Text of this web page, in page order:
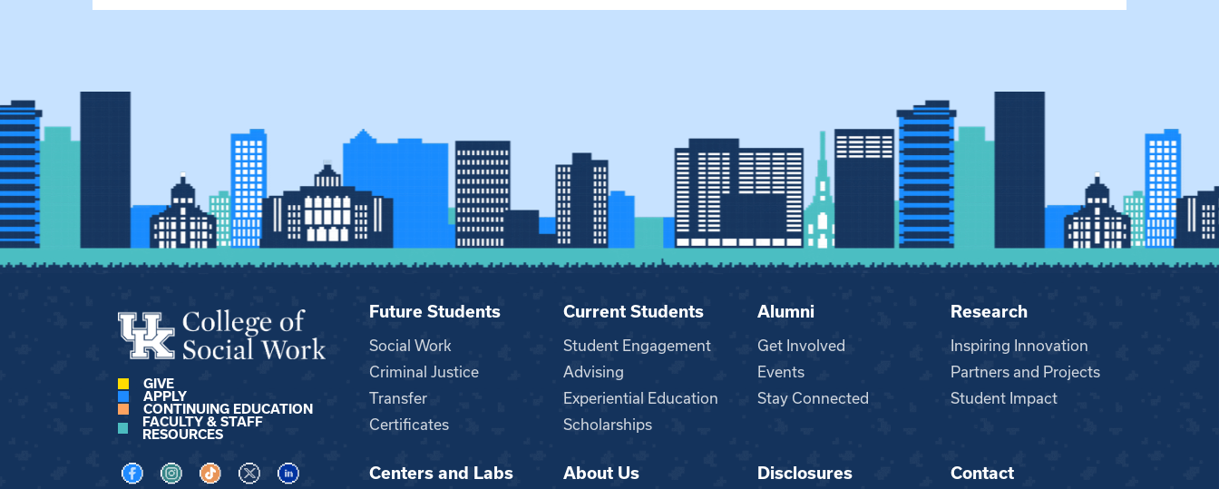
GIVE
APPLY
CONTINUING EDUCATION
FACULTY & STAFF
RESOURCES
Visit us on Facebook
Visit us on Instagram
Visit us on TikTok
Visit us on XVisit us on LinkedIn
Future Students
Social Work
Criminal Justice
Transfer
Certificates
Current Students
Student Engagement
Advising
Experiential Education
Scholarships
Alumni
Get Involved
Events
Stay Connected
Research
Inspiring Innovation
Partners and Projects
Student Impact
Centers and Labs About Us Disclosures Contact